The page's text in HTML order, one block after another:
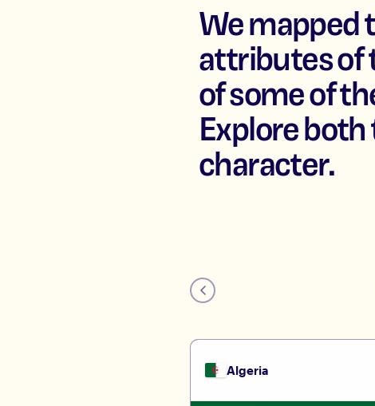
We mapped
attributes of
of some of
Explore
character.
Algeria